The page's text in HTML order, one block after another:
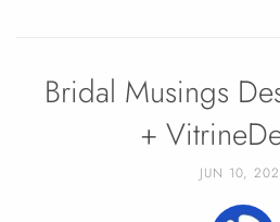
Bridal Musings
+
JUN 10,